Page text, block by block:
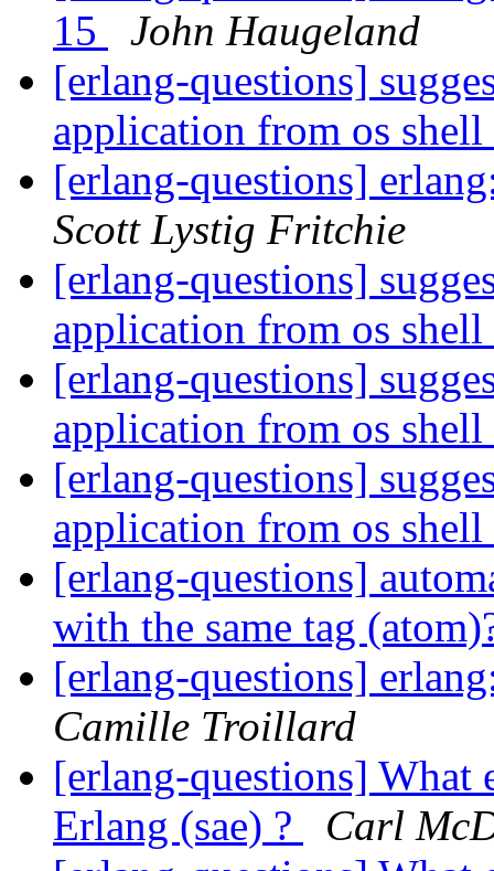
15
John Haugeland
[erlang-questions]
application from os
[erlang-questions]
Scott Lystig Fritchie
[erlang-questions]
application from os
[erlang-questions]
application from os
[erlang-questions]
application from os
[erlang-questions]
with the same tag
[erlang-questions]
Camille Troillard
[erlang-questions] What
Erlang (sae) ?
Carl